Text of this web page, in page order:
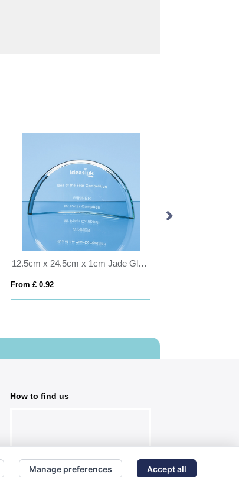
12.5cm x 24.5cm x 1cm Jade Glass Half Moon Crescent
From £ 0.92
How to find us
Manage preferences Accept all